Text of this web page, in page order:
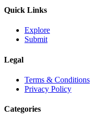
Quick Links
Explore
Submit
Legal
Terms & Conditions
Privacy Policy
Categories